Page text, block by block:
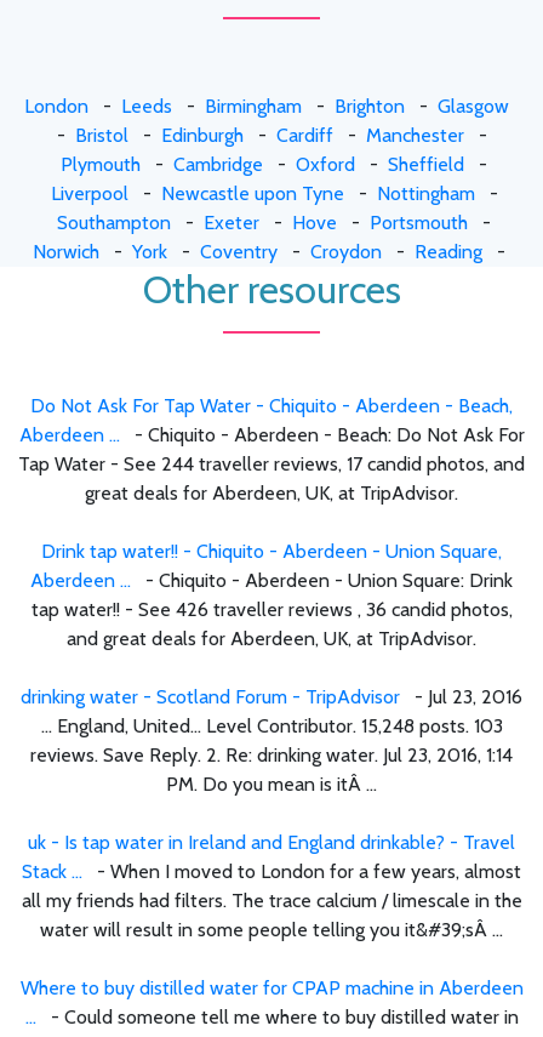
London - Leeds - Birmingham - Brighton - Glasgow
- Bristol - Edinburgh- Cardiff- Manchester-
Plymouth - Cambridge - Oxford - Sheffield -
Liverpool - Newcastle upon Tyne - Nottingham-
Southampton - Exeter - Hove - Portsmouth -
Norwich - York - Coventry - Croydon - Reading -
Other resources
Do Not Ask For Tap Water - Chiquito - Aberdeen - Beach,
Aberdeen ... - Chiquito - Aberdeen - Beach: Do Not Ask For
Tap Water - See 244 traveller reviews, 17 candid photos, and
great deals for Aberdeen, UK, at TripAdvisor.
Drink tap water!! - Chiquito - Aberdeen - Union Square,
Aberdeen ... - Chiquito - Aberdeen - Union Square: Drink
tap water!! - See 426 traveller reviews , 36 candid photos,
and great deals for Aberdeen, UK, at TripAdvisor.
drinking water - Scotland Forum - TripAdvisor - Jul 23, 2016
... England, United... Level Contributor. 15,248 posts. 103
reviews. Save Reply. 2. Re: drinking water. Jul 23, 2016, 1:14
PM. Do you mean is itÂ ...
uk - Is tap water in Ireland and England drinkable? - Travel
Stack ... - When I moved to London for a few years, almost
all my friends had filters. The trace calcium / limescale in the
water will result in some people telling you it&#39;sÂ ...
Where to buy distilled water for CPAP machine in Aberdeen
... - Could someone tell me where to buy distilled water in